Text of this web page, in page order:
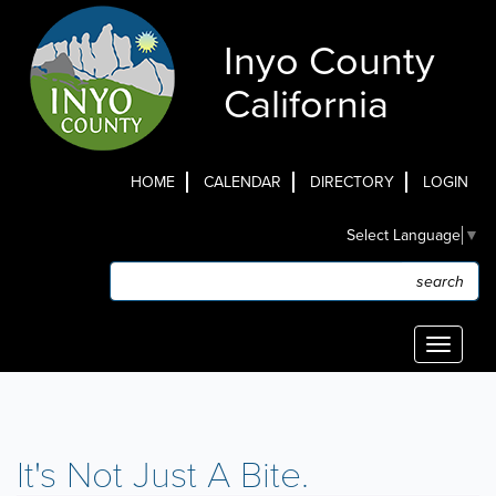
content
Inyo County
California
HOME CALENDAR DIRECTORY LOGIN
Select Language ▼
Search
Search
Toggle
It's Not Just A Bite.